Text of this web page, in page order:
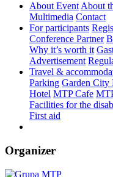
About Event About
Multimedia Contact
For participants
Conference Partner
Why it’s worth it
Advertisement
Travel &
Parking Garden City
Hotel MTP Cafe
Facilities for the
First aid
Organizer